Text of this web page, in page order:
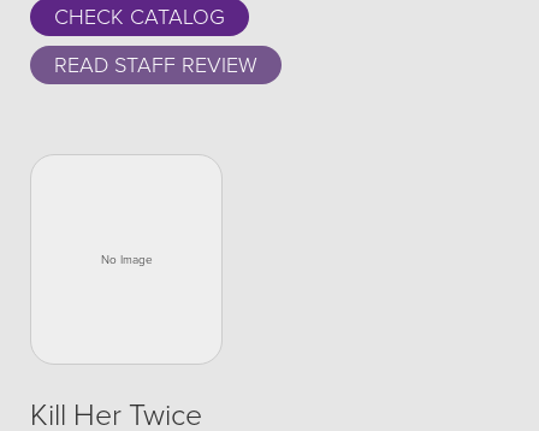
CHECK CATALOG
READ STAFF REVIEW
Kill Her Twice